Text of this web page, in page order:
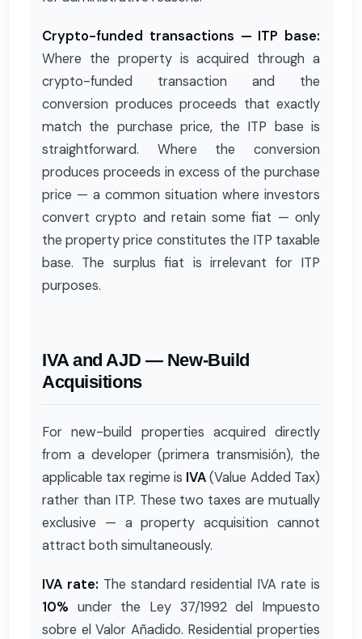
Crypto-funded transactions — ITP base:
Where the property is acquired through a
crypto-funded transaction and the
conversion produces proceeds that exactly
match the purchase price, the ITP base is
straightforward. Where the conversion
produces proceeds in excess of the purchase
price — a common situation where investors
convert crypto and retain some fiat — only
the property price constitutes the ITP taxable
base. The surplus fiat is irrelevant for ITP
purposes.
IVA and AJD — New-Build
Acquisitions
For new-build properties acquired directly
from a developer (primera transmisión), the
applicable tax regime is IVA(Value Added Tax)
rather than ITP. These two taxes are mutually
exclusive — a property acquisition cannot
attract both simultaneously.
IVA rate: The standard residential IVA rate is
10% under the Ley 37/1992 del Impuesto
sobre el Valor Añadido. Residential properties